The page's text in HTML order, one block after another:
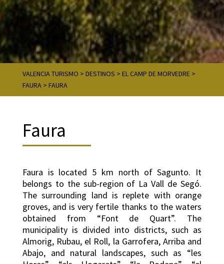
VALENCIA TURISMO > DESTINOS > EL CAMP DE MORVEDRE>
FAURA> FAURA
Faura
Faura is located 5 km north of Sagunto. It
belongs to the sub-region of La Vall de Segó.
The surrounding land is replete with orange
groves, and is very fertile thanks to the waters
obtained from “Font de Quart”. The
municipality is divided into districts, such as
Almorig, Rubau, el Roll, la Garrofera, Arriba and
Abajo, and natural landscapes, such as “les